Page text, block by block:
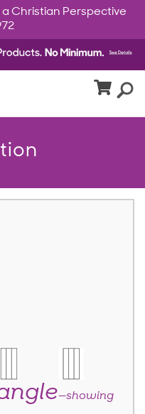
Christian Perspective
—showing